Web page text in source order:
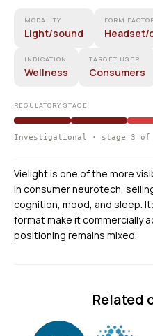
MODALITY
Light/sound
FORM
Headset/
INDICATION
Wellness
TARGET USER
Consumers
REGULATORY STAGE
Investigational · stage 3 of
Vielight is one of the more
in consumer neurotech,
cognition, mood, and sleep.
format make it commercially
positioning remains mixed.
Related